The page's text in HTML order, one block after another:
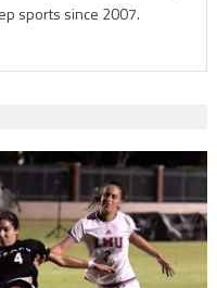
sports since 2007.